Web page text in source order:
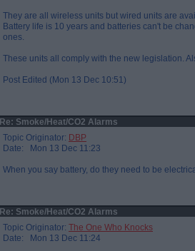
They are all wireless units but wired units are
Battery life is 10 years and batteries can't be
ones.
These units all comply with the new legislation.
Post Edited (Mon 13 Dec 10:51)
Re: Smoke/Heat/CO2 Alarms
Topic Originator: DBP
Date: Mon 13 Dec 11:23
When you say battery, do they need to be
Re: Smoke/Heat/CO2 Alarms
Topic Originator: The One Who Knocks
Date: Mon 13 Dec 11:24